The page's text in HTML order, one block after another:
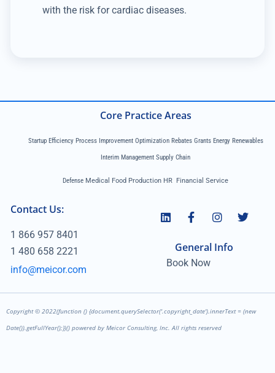
with the risk for cardiac diseases.
Book Now
General Info
Core Practice Areas
Startup Efficiency Process Improvement Optimization Rebates Grants Energy Renewables
Interim Management Supply Chain
Defense Medical Food Production HR Financial Service
Contact Us:
1 866 957 8401
1 480 658 2221
info@meicor.com
Copyright © 2022(function () {document.querySelector('.copyright_date').innerText = (new
Date()).getFullYear();})() powered by Meicor Consulting, Inc. All rights reserved